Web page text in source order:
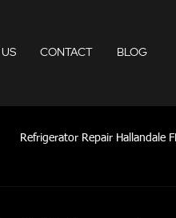
CONTACT BLOG
Refrigerator Repair Hallandale FL